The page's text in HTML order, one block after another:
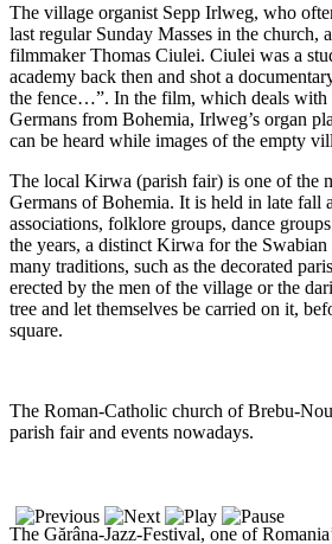
The village organist Sepp Irlweg, who
last regular Sunday Masses in the church,
filmmaker Thomas Ciulei. Ciulei was a
academy back then and shot a
the fence…”. In the film, which deals with
Germans from Bohemia, Irlweg’s organ
can be heard while images of the empty
The local Kirwa (parish fair) is one of the
Germans of Bohemia. It is held in late fall
associations, folklore groups, dance
the years, a distinct Kirwa for the
many traditions, such as the decorated
erected by the men of the village or the
tree and let themselves be carried on it,
square.
The Roman-Catholic church of Brebu-
parish fair and events nowadays.
The Gărâna-Jazz-Festival, one of